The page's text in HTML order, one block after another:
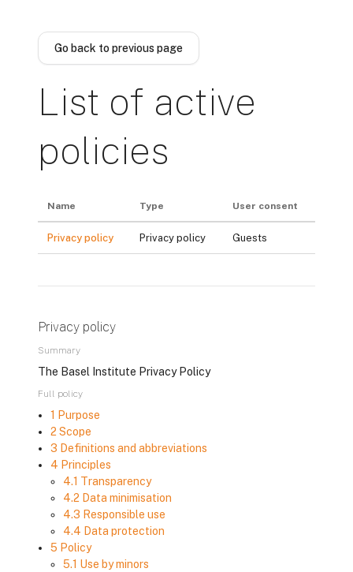
Go back to previous page
List of active
policies
Name Type User consent
Privacy policy Privacy policy Guests
Privacy policy
Summary
The Basel Institute Privacy Policy
Full policy
1 Purpose
2 Scope
3 Definitions and abbreviations
4 Principles
4.1 Transparency
4.2 Data minimisation
4.3 Responsible use
4.4 Data protection
5 Policy
5.1 Use by minors